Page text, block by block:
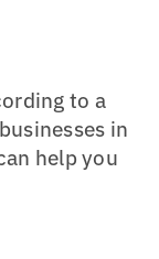
to a
in
help you